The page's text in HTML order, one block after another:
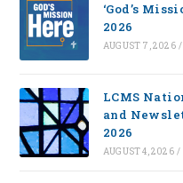
‘God’s
2026
AUGUST 7, 2026 /
LCMS
and
2026
AUGUST 4, 2026 /